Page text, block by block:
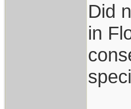
Did
in